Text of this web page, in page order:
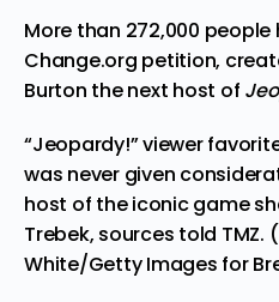
More than 272,000 people
Change.org petition,
Burton the next host of
“Jeopardy!” viewer
was never given
host of the iconic game
Trebek, sources told TMZ.
White/Getty Images for